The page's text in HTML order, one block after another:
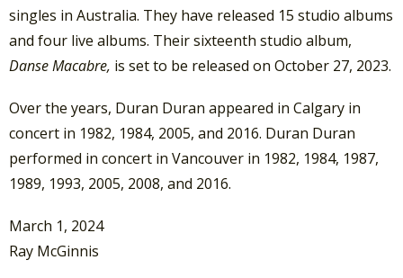
singles in Australia. They have released 15 studio albums
and four live albums. Their sixteenth studio album,
Danse Macabre, is set to be released on October 27, 2023.
Over the years, Duran Duran appeared in Calgary in
concert in 1982, 1984, 2005, and 2016. Duran Duran
performed in concert in Vancouver in 1982, 1984, 1987,
1989, 1993, 2005, 2008, and 2016.
March 1, 2024
Ray McGinnis